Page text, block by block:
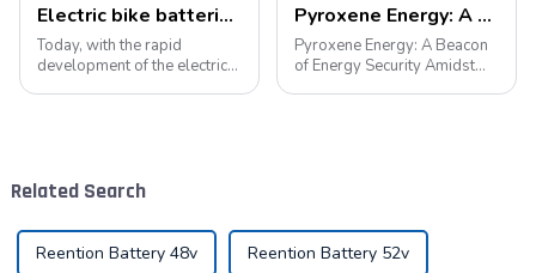
Electric bike batteries promote green travel
Today, with the rapid
development of the electric
Pyroxene Energy Company,
Pyroxene Energy: A Beacon of Energy Security Amidst the European Blackout
Pyroxene Energy: A Beacon
of Energy Security Amidst
Related Search
Reention Battery 48v Reention Battery 52v